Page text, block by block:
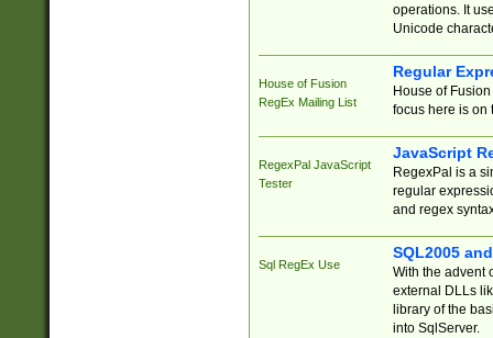
operations. It
Unicode
House of Fusion
RegEx Mailing List
Regular
House of
focus here is on
RegexPal JavaScript
Tester
JavaScript
RegexPal is a
regular
and regex
Sql RegEx Use
SQL2005
With the advent
external DLLs
library of the
into SqlServer.